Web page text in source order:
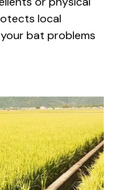
local
bat problems